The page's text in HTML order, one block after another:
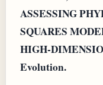
ASSESSING
SQUARES
HIGH-
Evolution.